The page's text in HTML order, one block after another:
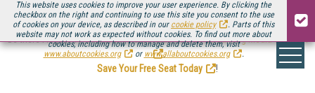
This website uses cookies to improve your user experience. By clicking the
checkbox on the right and continuing to use this site you consent to the use
of cookies on your device, as described in our cookie policy
. Parts of this
website may not work as expected without cookies. To find out more about
cookies, including how to manage and delete them, visit
www.aboutcookies.org
or www.allaboutcookies.org .
Be there August 11-13, for the next installment ofStreaming Media Connect
.
Save Your Free Seat Today
!